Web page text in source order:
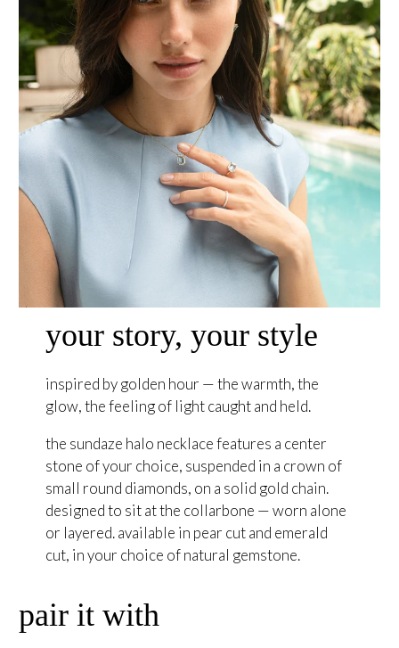
your story, your style
inspired by golden hour — the warmth, the
glow, the feeling of light caught and held.
the sundaze halo necklace features a center
stone of your choice, suspended in a crown of
small round diamonds, on a solid gold chain.
designed to sit at the collarbone — worn alone
or layered. available in pear cut and emerald
cut, in your choice of natural gemstone.
pair it with